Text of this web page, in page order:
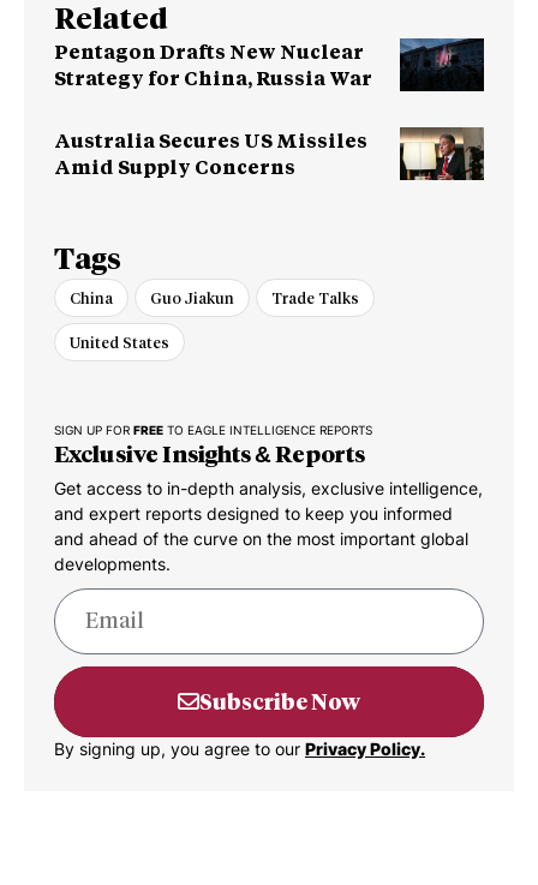
Related
Pentagon Drafts New Nuclear
Strategy for China, Russia War
Australia Secures US Missiles
Amid Supply Concerns
Tags
China Guo Jiakun Trade Talks
United States
SIGN UP FOR FREE TO EAGLE INTELLIGENCE REPORTS
Exclusive Insights & Reports
Get access to in-depth analysis, exclusive intelligence,
and expert reports designed to keep you informed
and ahead of the curve on the most important global
developments.
Subscribe Now
By signing up, you agree to our Privacy Policy.